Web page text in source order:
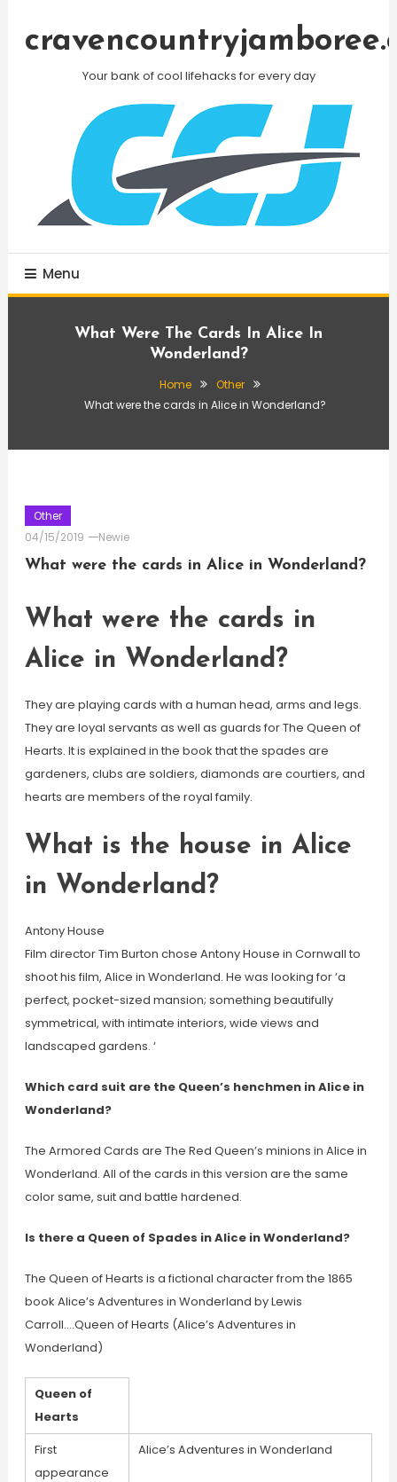
Your bank of cool lifehacks for every day
Menu
What Were The Cards In Alice In
Wonderland?
Home
Other
What were the cards in Alice in Wonderland?
Other
04/15/2019
Newie
What were the cards in Alice in Wonderland?
What were the cards in
Alice in Wonderland?
They are playing cards with a human head, arms and legs.
They are loyal servants as well as guards for The Queen of
Hearts. It is explained in the book that the spades are
gardeners, clubs are soldiers, diamonds are courtiers, and
hearts are members of the royal family.
What is the house in Alice
in Wonderland?
Antony House
Film director Tim Burton chose Antony House in Cornwall to
shoot his film, Alice in Wonderland. He was looking for ‘a
perfect, pocket-sized mansion; something beautifully
symmetrical, with intimate interiors, wide views and
landscaped gardens. ‘
Which card suit are the Queen’s henchmen in Alice in
Wonderland?
The Armored Cards are The Red Queen’s minions in Alice in
Wonderland. All of the cards in this version are the same
color same, suit and battle hardened.
Is there a Queen of Spades in Alice in Wonderland?
The Queen of Hearts is a fictional character from the 1865
book Alice’s Adventures in Wonderland by Lewis
Carroll….Queen of Hearts (Alice’s Adventures in
Wonderland)
Queen of
Hearts
First
appearance
Alice’s Adventures in Wonderland